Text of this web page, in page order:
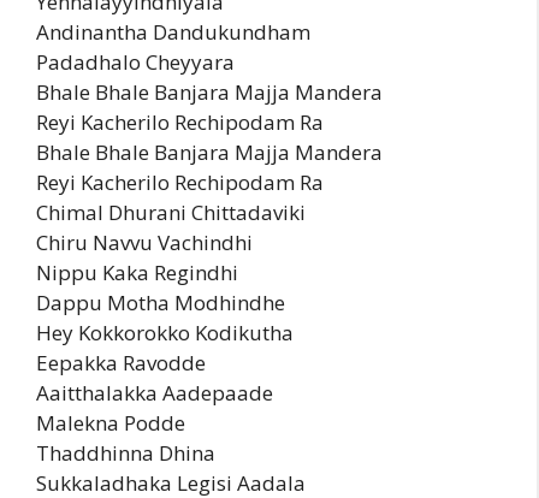
Andinantha Dandukundham
Padadhalo Cheyyara
Bhale Bhale Banjara Majja Mandera
Reyi Kacherilo Rechipodam Ra
Bhale Bhale Banjara Majja Mandera
Reyi Kacherilo Rechipodam Ra
Chimal Dhurani Chittadaviki
Chiru Navvu Vachindhi
Nippu Kaka Regindhi
Dappu Motha Modhindhe
Hey Kokkorokko Kodikutha
Eepakka Ravodde
Aaitthalakka Aadepaade
Malekna Podde
Thaddhinna Dhina
Sukkaladhaka Legisi Aadala